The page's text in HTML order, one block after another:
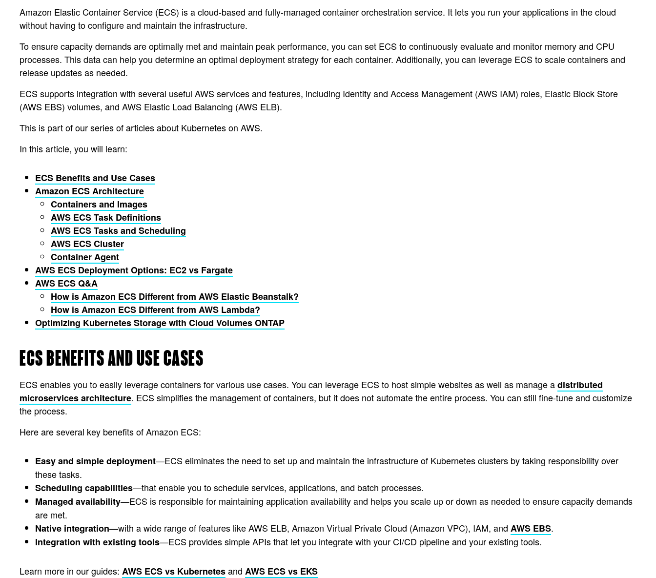
Amazon Elastic Container Service (ECS) is a cloud-based and fully-managed container orchestration service. It lets you run your applications in the cloud
without having to configure and maintain the infrastructure.
To ensure capacity demands are optimally met and maintain peak performance, you can set ECS to continuously evaluate and monitor memory and CPU
processes. This data can help you determine an optimal deployment strategy for each container. Additionally, you can leverage ECS to scale containers and
release updates as needed.
ECS supports integration with several useful AWS services and features, including Identity and Access Management (AWS IAM) roles, Elastic Block Store
(AWS EBS) volumes, and AWS Elastic Load Balancing (AWS ELB).
This is part of our series of articles about Kubernetes on AWS.
In this article, you will learn:
ECS Benefits and Use Cases
Amazon ECS Architecture
Containers and Images
AWS ECS Task Definitions
AWS ECS Tasks and Scheduling
AWS ECS Cluster
Container Agent
AWS ECS Deployment Options: EC2 vs Fargate
AWS ECS Q&A
How is Amazon ECS Different from AWS Elastic Beanstalk?
How is Amazon ECS Different from AWS Lambda?
Optimizing Kubernetes Storage with Cloud Volumes ONTAP
ECS BENEFITS AND USE CASES
ECS enables you to easily leverage containers for various use cases. You can leverage ECS to host simple websites as well as manage adistributed
microservices architecture. ECS simplifies the management of containers, but it does not automate the entire process. You can still fine-tune and customize
the process.
Here are several key benefits of Amazon ECS:
Easy and simple deployment—ECS eliminates the need to set up and maintain the infrastructure of Kubernetes clusters by taking responsibility over
these tasks.
Scheduling capabilities—that enable you to schedule services, applications, and batch processes.
Managed availability—ECS is responsible for maintaining application availability and helps you scale up or down as needed to ensure capacity demands
are met.
Native integration—with a wide range of features like AWS ELB, Amazon Virtual Private Cloud (Amazon VPC), IAM, and AWS EBS.
Integration with existing tools—ECS provides simple APIs that let you integrate with your CI/CD pipeline and your existing tools.
Learn more in our guides: AWS ECS vs Kubernetesand AWS ECS vs EKS